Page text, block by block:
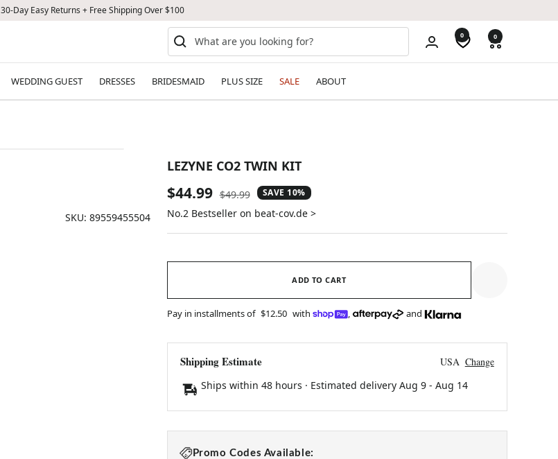
30-Day Easy Returns + Free Shipping Over $100
0 0
WEDDING GUEST DRESSES BRIDESMAID PLUS SIZE SALE ABOUT
SKU: 89559455504
LEZYNE CO2 TWIN KIT
Sale
price
$44.99 Regular
price
$49.99 SAVE 10%
No.2 Bestseller on beat-cov.de >
ADD TO CART
Pay in installments of $12.50 with , and
Shipping Estimate USA Change
Ships within 48 hours · Estimated delivery Aug 9- Aug 14
Promo Codes Available: